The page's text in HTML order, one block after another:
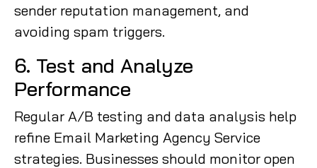
sender reputation management, and
avoiding spam triggers.
6. Test and Analyze
Performance
Regular A/B testing and data analysis help
refine Email Marketing Agency Service
strategies. Businesses should monitor open